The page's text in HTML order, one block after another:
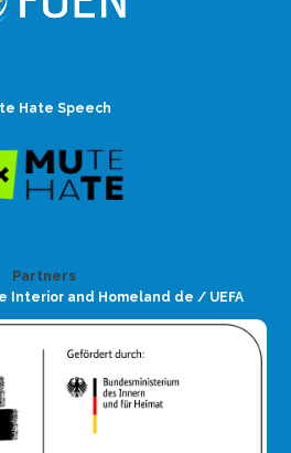
Hate Speech
Partners
Interior and Homeland de / UEFA